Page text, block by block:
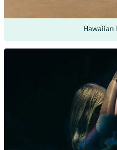
Hawaiian